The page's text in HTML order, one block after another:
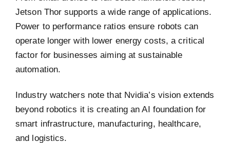
Jetson Thor supports a wide range of applications.
Power to performance ratios ensure robots can
operate longer with lower energy costs, a critical
factor for businesses aiming at sustainable
automation.
Industry watchers note that Nvidia’s vision extends
beyond robotics it is creating an AI foundation for
smart infrastructure, manufacturing, healthcare,
and logistics.